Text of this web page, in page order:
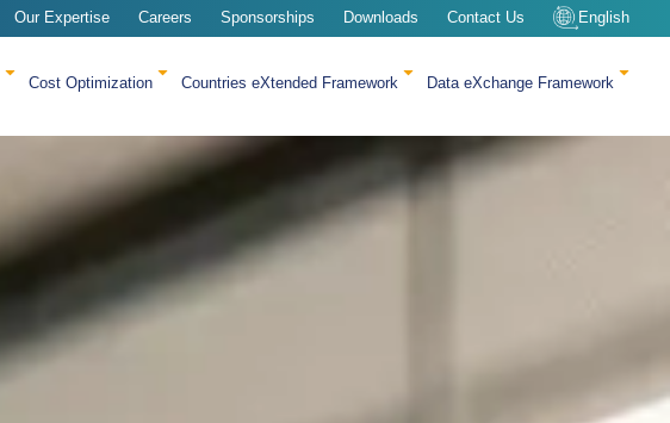
Our Expertise Careers Sponsorships Downloads Contact Us English
Cost Optimization Countries eXtended Framework Data eXchange Framework